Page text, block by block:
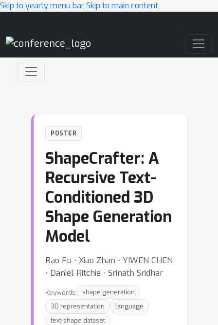
Skip to yearly menu barSkip to main content
POSTER
ShapeCrafter: A
Recursive Text-
Conditioned 3D
Shape Generation
Model
Rao Fu ⋅ Xiao Zhan ⋅ YIWEN CHEN
⋅ Daniel Ritchie ⋅ Srinath Sridhar
Keywords:
shape generation
3D representation
language
text-shape dataset